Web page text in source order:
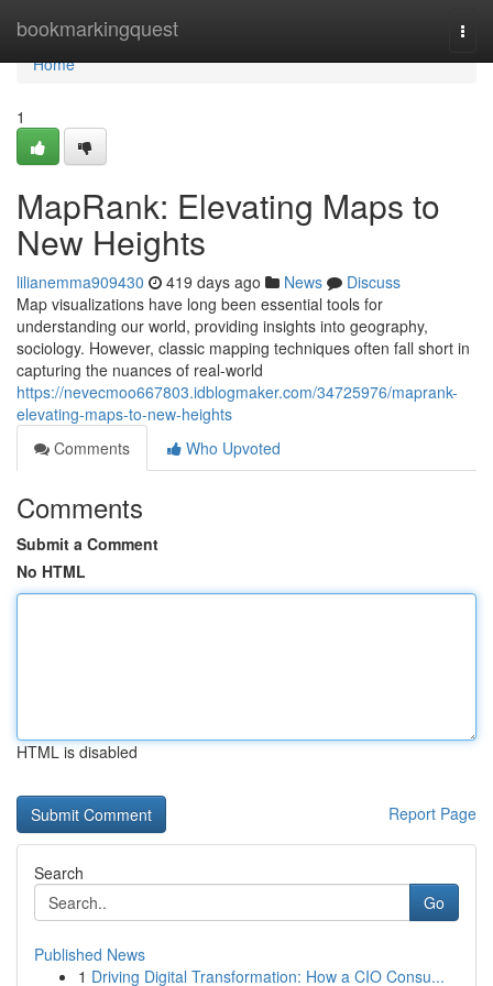
bookmarkingquest
Home
Home
1
MapRank: Elevating Maps to
New Heights
lilianemma909430 419 days ago News
Discuss
Map visualizations have long been essential tools for
understanding our world, providing insights into geography,
sociology. However, classic mapping techniques often fall short in
capturing the nuances of real-world
https://nevecmoo667803.idblogmaker.com/34725976/maprank-
elevating-maps-to-new-heights
Comments
Who Upvoted
Comments
Submit a Comment
No HTML
HTML is disabled
Report Page
Search
Go
Published News
1 Driving Digital Transformation: How a CIO Consu...